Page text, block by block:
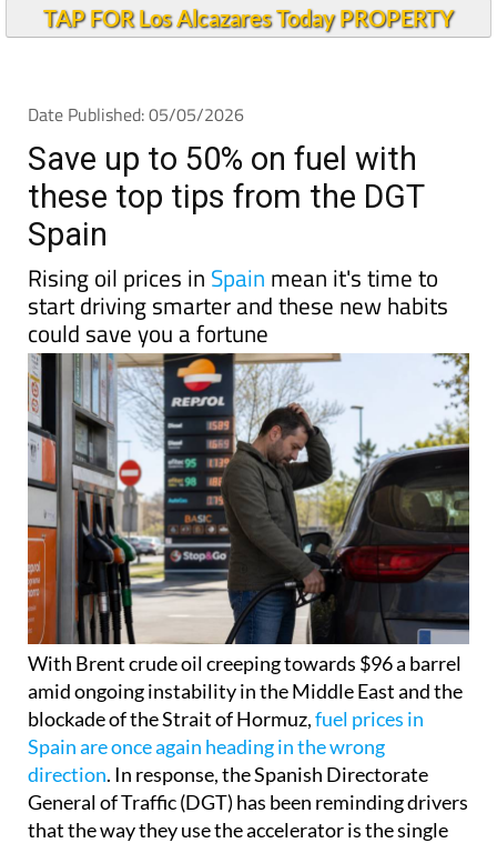
TAP FOR Los Alcazares Today PROPERTY
Date Published: 05/05/2026
Save up to 50% on fuel with
these top tips from the DGT
Spain
Rising oil prices in Spain mean it's time to
start driving smarter and these new habits
could save you a fortune
With Brent crude oil creeping towards $96 a barrel
amid ongoing instability in the Middle East and the
blockade of the Strait of Hormuz,fuel prices in
Spain are once again heading in the wrong
direction. In response, the Spanish Directorate
General of Traffic (DGT) has been reminding drivers
that the way they use the accelerator is the single